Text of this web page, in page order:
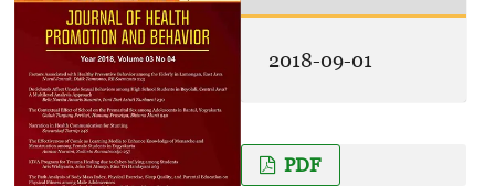
2018-09-01
PDF